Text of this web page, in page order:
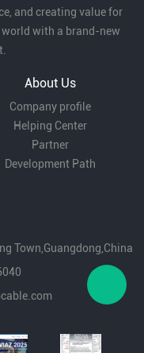
and creating value for
with a brand-new
About Us
Company profile
Helping Center
Partner
Development Path
Town,Guangdong,China